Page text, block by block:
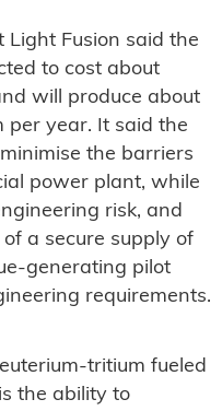
Light Fusion said the
to cost about
will produce about
per year. It said the
the barriers
power plant, while
risk, and
a secure supply of
generating pilot
requirements.
tritium fueled
the ability to